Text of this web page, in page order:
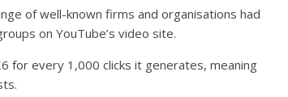
of well-known firms and organisations had
on YouTube’s video site.
for every 1,000 clicks it generates, meaning